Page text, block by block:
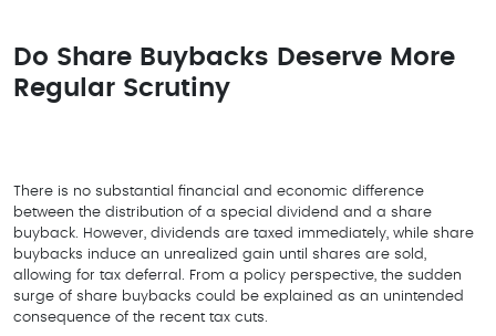
Do Share Buybacks Deserve More
Regular Scrutiny
There is no substantial financial and economic difference
between the distribution of a special dividend and a share
buyback. However, dividends are taxed immediately, while share
buybacks induce an unrealized gain until shares are sold,
allowing for tax deferral. From a policy perspective, the sudden
surge of share buybacks could be explained as an unintended
consequence of the recent tax cuts.